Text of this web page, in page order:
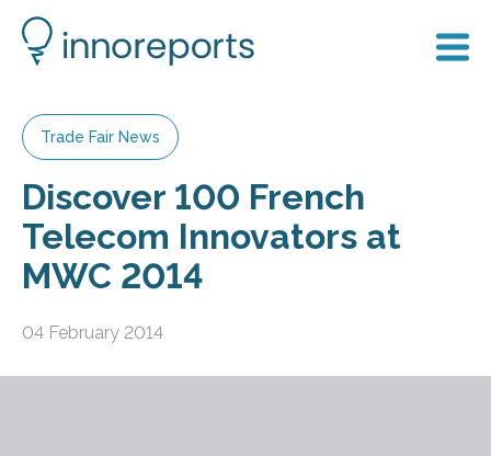
Trade Fair News
Discover 100 French
Telecom Innovators at
MWC 2014
04 February 2014